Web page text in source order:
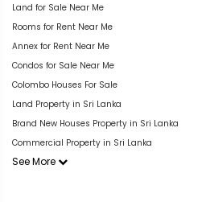
Land for Sale Near Me
Rooms for Rent Near Me
Annex for Rent Near Me
Condos for Sale Near Me
Colombo Houses For Sale
Land Property in Sri Lanka
Brand New Houses Property in Sri Lanka
Commercial Property in Sri Lanka
See More